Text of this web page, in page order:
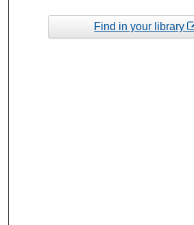
Find in your library